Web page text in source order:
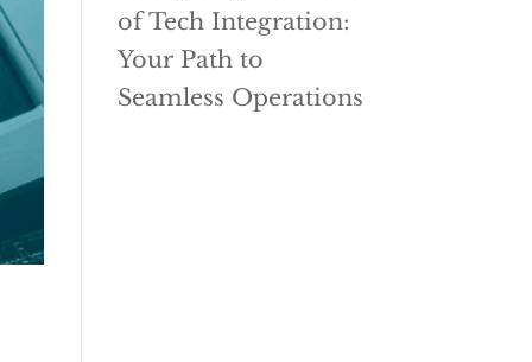
of Tech Integration:
Your Path to
Seamless Operations